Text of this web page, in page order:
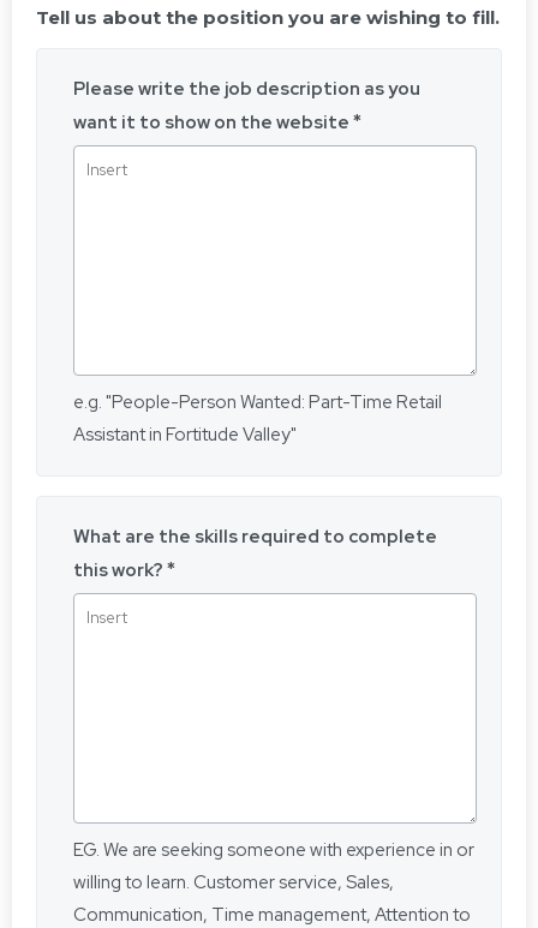
Tell us about the position you are wishing to fill.
Please write the job description as you
want it to show on the website
e.g. "People-Person Wanted: Part-Time Retail
Assistant in Fortitude Valley"
What are the skills required to complete
this work?
EG. We are seeking someone with experience in or
willing to learn. Customer service, Sales,
Communication, Time management, Attention to